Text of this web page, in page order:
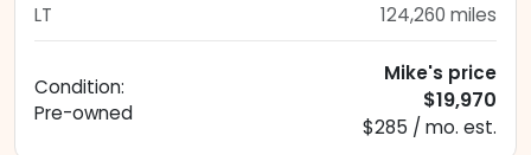
LT 124,260 miles
Condition:
Pre-owned
Mike's price
$19,970
$285 / mo. est.